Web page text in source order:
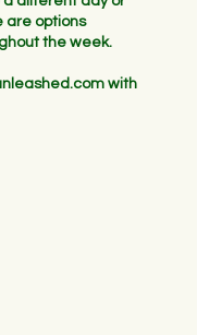
are options
the week.
with